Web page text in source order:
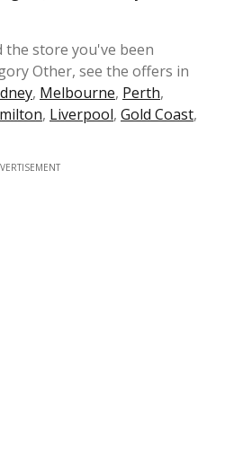
the store you've been
Other, see the offers in
, Melbourne, Perth,
, Liverpool, Gold Coast,